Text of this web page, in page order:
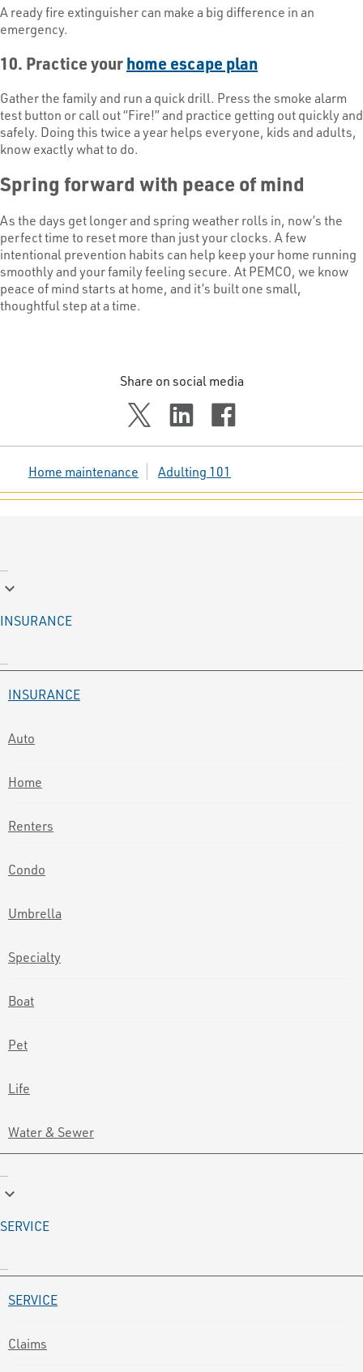
A ready fire extinguisher can make a big difference in an
emergency.
10. Practice yourhome escape plan
Gather the family and run a quick drill. Press the smoke alarm
test button or call out “Fire!” and practice getting out quickly and
safely. Doing this twice a year helps everyone, kids and adults,
know exactly what to do.
Spring forward with peace of mind
As the days get longer and spring weather rolls in, now’s the
perfect time to reset more than just your clocks. A few
intentional prevention habits can help keep your home running
smoothly and your family feeling secure. At PEMCO, we know
peace of mind starts at home, and it’s built one small,
thoughtful step at a time.
Share on social media
Home maintenance Adulting 101
keyboard_arrow_down
INSURANCE
INSURANCE
Auto
Home
Renters
Condo
Umbrella
Specialty
Boat
Pet
Life
Water & Sewer
keyboard_arrow_down
SERVICE
SERVICE
Claims